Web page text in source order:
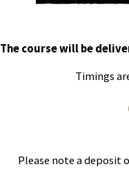
The course will be
Timings
Please note a deposit